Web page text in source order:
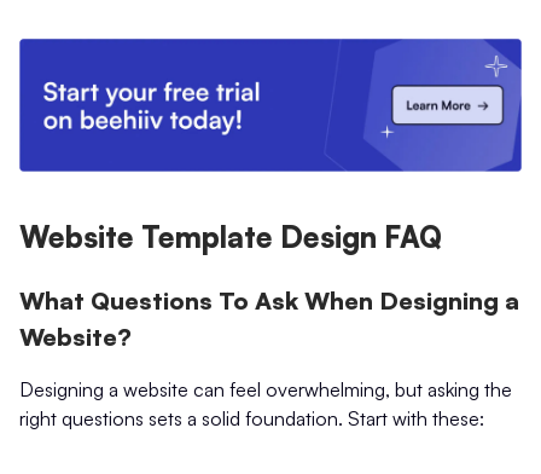
Website Template Design FAQ
What Questions To Ask When Designing a
Website?
Designing a website can feel overwhelming, but asking the
right questions sets a solid foundation. Start with these: